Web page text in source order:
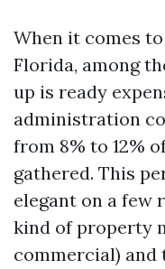
When it comes
Florida, among
up is ready
administration
from 8% to 12%
gathered. This
elegant on a few
kind of property
commercial) and